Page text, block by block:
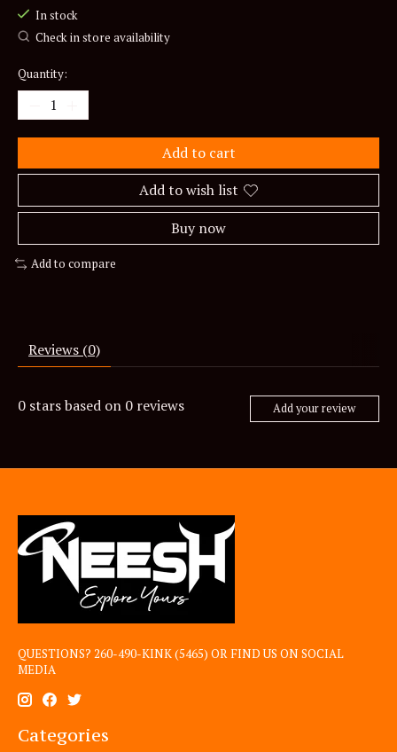
In stock
Check in store availability
Quantity:
Add to cart
Add to wish list
Buy now
Add to compare
Reviews (0)
0 stars based on 0 reviews Add your review
QUESTIONS? 260-490-KINK (5465) OR FIND US ON SOCIAL
MEDIA
Categories